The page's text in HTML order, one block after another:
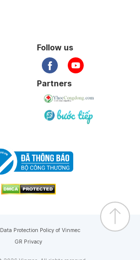
Follow us
Partners
Protection Policy of Vinmec
GR Privacy